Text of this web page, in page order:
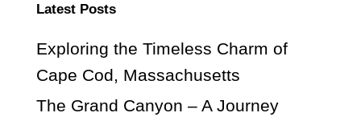
Latest Posts
Exploring the Timeless Charm of
Cape Cod, Massachusetts
The Grand Canyon – A Journey